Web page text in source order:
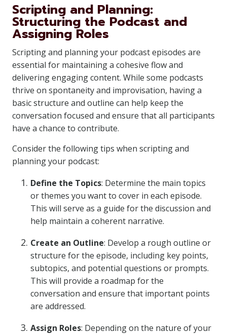
Scripting and Planning:
Structuring the Podcast and
Assigning Roles
Scripting and planning your podcast episodes are
essential for maintaining a cohesive flow and
delivering engaging content. While some podcasts
thrive on spontaneity and improvisation, having a
basic structure and outline can help keep the
conversation focused and ensure that all participants
have a chance to contribute.
Consider the following tips when scripting and
planning your podcast:
Define the Topics: Determine the main topics
or themes you want to cover in each episode.
This will serve as a guide for the discussion and
help maintain a coherent narrative.
Create an Outline: Develop a rough outline or
structure for the episode, including key points,
subtopics, and potential questions or prompts.
This will provide a roadmap for the
conversation and ensure that important points
are addressed.
Assign Roles: Depending on the nature of your